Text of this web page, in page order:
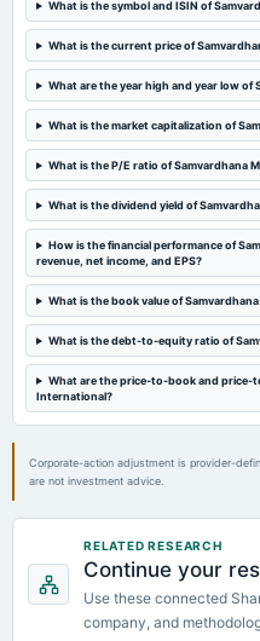
2025-02-14
board Meetings
Quarterly Results
2024-11-12
2024-08-29
annual General Meeting
AGM
2024-08-16
dividend
What is the symbol and ISIN of
What is the current price of
What are the year high and year low
What is the market capitalization of
What is the P/E ratio of Samvardhana
What is the dividend yield of
How is the financial performance of
revenue, net income, and EPS?
What is the book value of
What is the debt-to-equity ratio of
What are the price-to-book and price-
International?
Corporate-action adjustment is provider-
are not investment advice.
RELATED RESEARCH
Continue your
Use these connected
company, and